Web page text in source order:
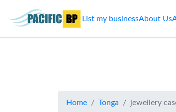
List my businessAbout Us
Home Tonga jewellery